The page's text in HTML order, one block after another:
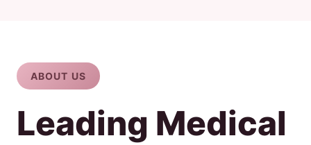
ABOUT US
Leading Medical